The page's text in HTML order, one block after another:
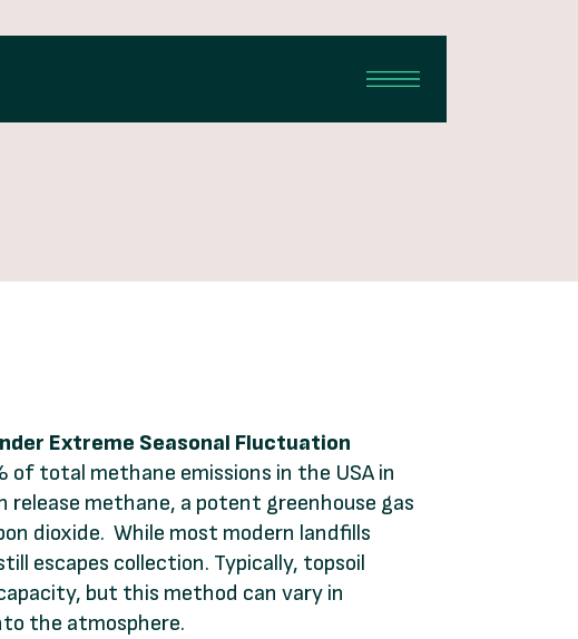
Extreme Seasonal Fluctuation
of total methane emissions in the USA in
release methane, a potent greenhouse gas
dioxide. While most modern landfills
escapes collection. Typically, topsoil
but this method can vary in
the atmosphere.